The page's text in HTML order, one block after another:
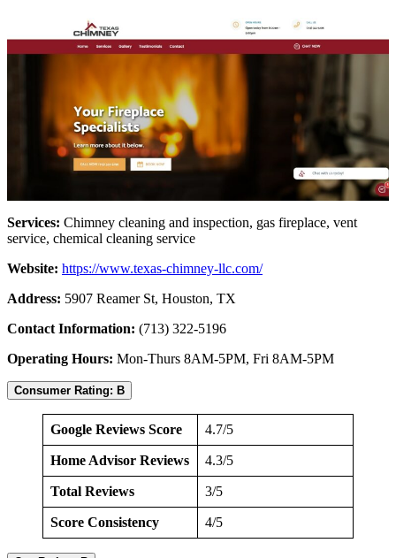
Services: Chimney cleaning and inspection, gas fireplace, vent
service, chemical cleaning service
Website: https://www.texas-chimney-llc.com/
Address: 5907 Reamer St, Houston, TX
Contact Information: (713) 322-5196
Operating Hours: Mon-Thurs 8AM-5PM, Fri 8AM-5PM
Consumer Rating: B
Google Reviews Score 4.7/5
Home Advisor Reviews 4.3/5
Total Reviews 3/5
Score Consistency 4/5